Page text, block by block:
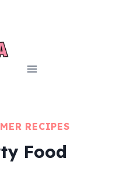
RECIPES
Food